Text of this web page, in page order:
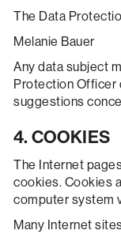
The Data
Melanie Bauer
Any data subject
Protection Officer
suggestions
4. COOKIES
The Internet
cookies. Cookies
computer system
Many Internet